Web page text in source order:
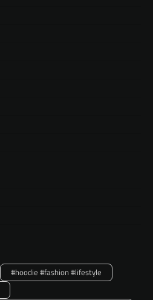
#hoodie #fashion #lifestyle